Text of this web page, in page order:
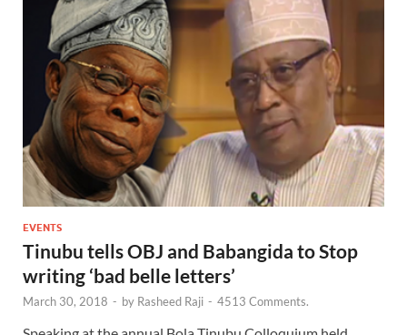
EVENTS
Tinubu tells OBJ and Babangida to Stop
writing ‘bad belle letters’
March 30, 2018 - by Rasheed Raji - 4513 Comments.